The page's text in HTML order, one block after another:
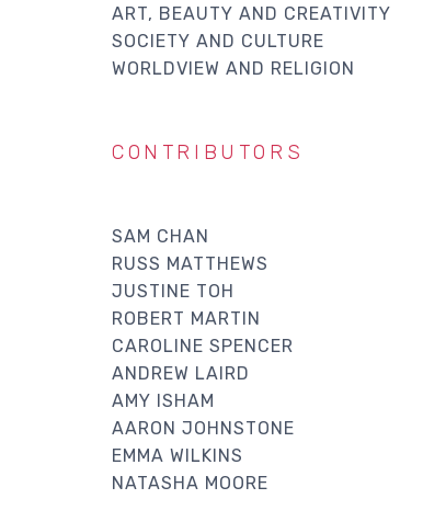
ART, BEAUTY AND CREATIVITY
SOCIETY AND CULTURE
WORLDVIEW AND RELIGION
CONTRIBUTORS
SAM CHAN
RUSS MATTHEWS
JUSTINE TOH
ROBERT MARTIN
CAROLINE SPENCER
ANDREW LAIRD
AMY ISHAM
AARON JOHNSTONE
EMMA WILKINS
NATASHA MOORE